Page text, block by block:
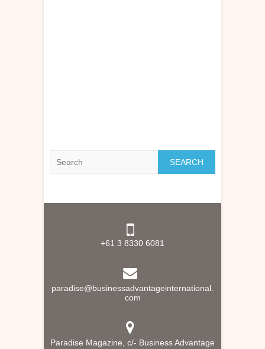
+61 3 8330 6081
paradise@businessadvantageinternational.
com
Paradise Magazine, c/- Business Advantage